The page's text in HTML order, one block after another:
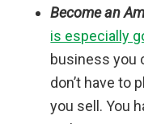
Become an
is especially
business you
don’t have to
you sell. You